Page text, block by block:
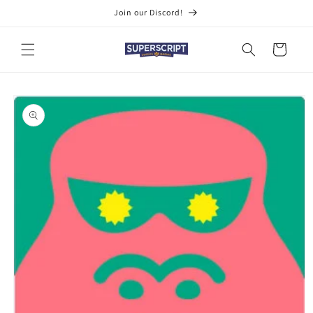
Join our Discord!
Cart
Skip to
product
information